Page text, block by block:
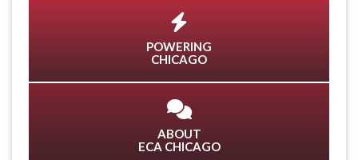
POWERING
CHICAGO
ABOUT
ECA CHICAGO